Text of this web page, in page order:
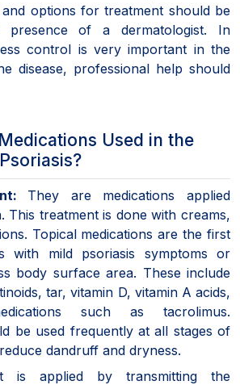
and options for treatment should be
presence of a dermatologist. In
control is very important in the
disease, professional help should
Used in the
They are medications applied
This treatment is done with creams,
Topical medications are the first
with mild psoriasis symptoms or
body surface area. These include
tar, vitamin D, vitamin A acids,
such as tacrolimus.
be used frequently at all stages of
dandruff and dryness.
is applied by transmitting the